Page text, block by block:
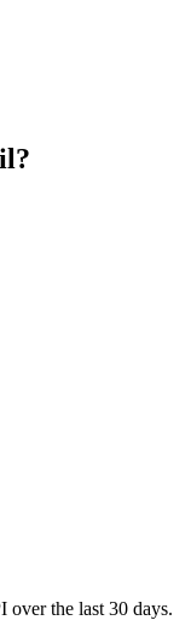
the last 30 days.